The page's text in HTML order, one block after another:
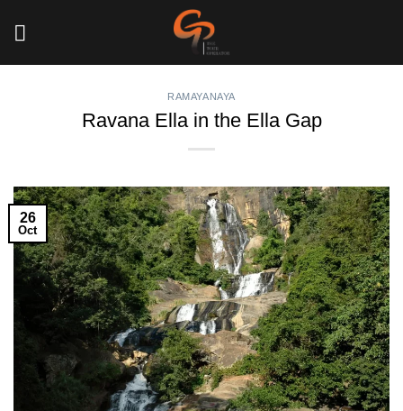
RAMAYANAYA
Ravana Ella in the Ella Gap
26
Oct